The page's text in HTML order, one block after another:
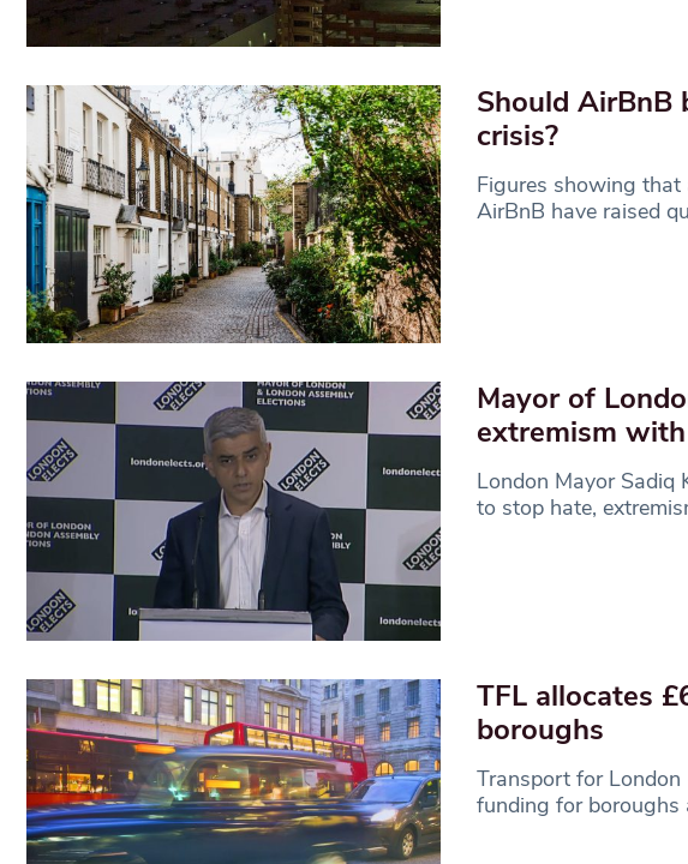
Should AirBnB
crisis?
Figures showing that
AirBnB have raised
Mayor of
extremism
London Mayor Sadiq
to stop hate,
TFL allocates
boroughs
Transport for
funding for boroughs